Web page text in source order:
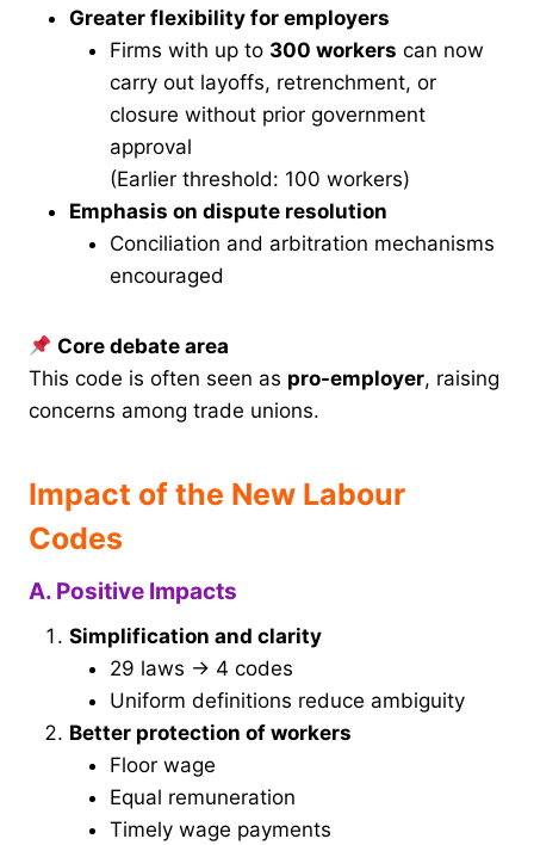
Greater flexibility for employers
Firms with up to 300 workers can now
carry out layoffs, retrenchment, or
closure without prior government
approval
(Earlier threshold: 100 workers)
Emphasis on dispute resolution
Conciliation and arbitration mechanisms
encouraged
Core debate area
This code is often seen as pro-employer, raising
concerns among trade unions.
Impact of the New Labour
Codes
A. Positive Impacts
Simplification and clarity
29 laws → 4 codes
Uniform definitions reduce ambiguity
Better protection of workers
Floor wage
Equal remuneration
Timely wage payments